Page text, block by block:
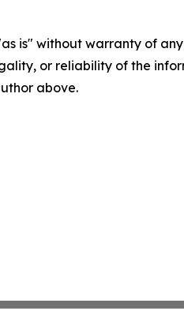
is" without warranty of
or reliability of the
above.